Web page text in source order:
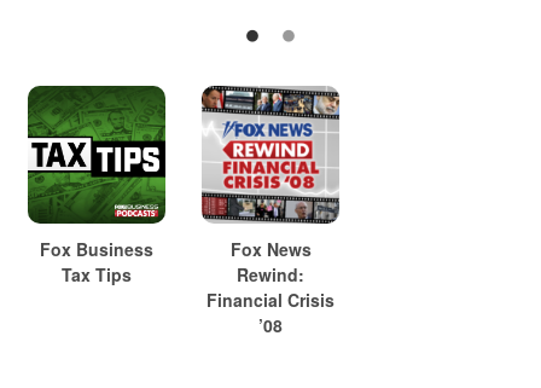
Fox Business
Tax Tips
Fox News
Rewind:
Financial Crisis
’08